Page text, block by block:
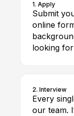
1. Apply
Submit
online
looking
2. Interview
Every
our team.